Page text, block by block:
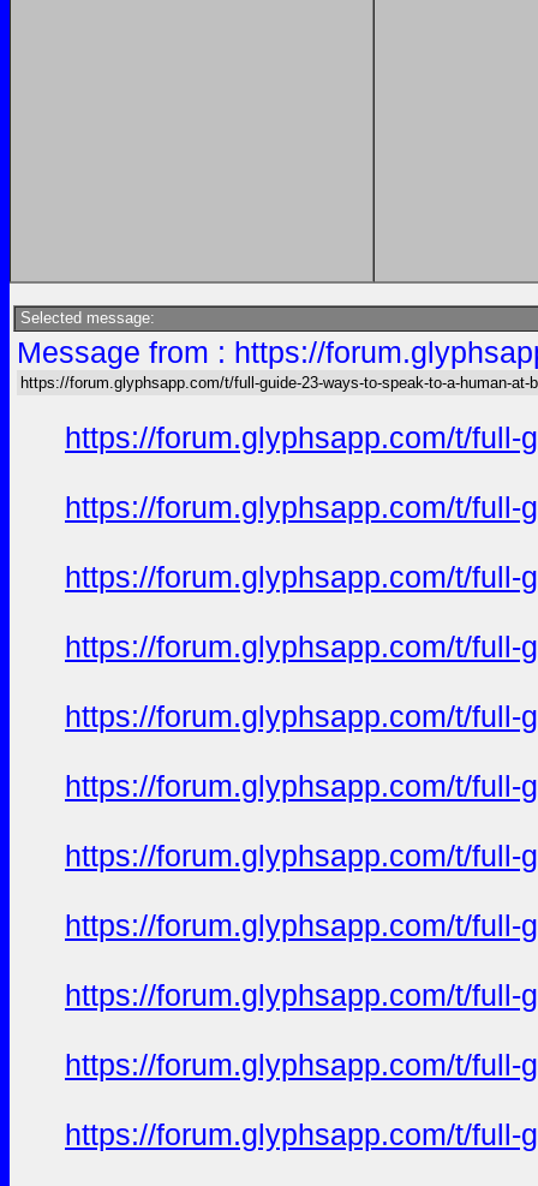
Selected message:
Message from : https://
https://forum.glyphsapp.com/t/full-guide-23-ways-to-speak-to-a-human-at-
https://forum.glyphsapp.com/t/full-
https://forum.glyphsapp.com/t/full-
https://forum.glyphsapp.com/t/full-
https://forum.glyphsapp.com/t/full-
https://forum.glyphsapp.com/t/full-
https://forum.glyphsapp.com/t/full-
https://forum.glyphsapp.com/t/full-
https://forum.glyphsapp.com/t/full-
https://forum.glyphsapp.com/t/full-
https://forum.glyphsapp.com/t/full-
https://forum.glyphsapp.com/t/full-